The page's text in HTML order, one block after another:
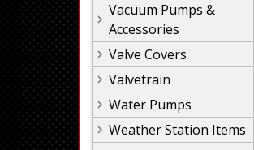
Vacuum Pumps &
Accessories
Valve Covers
Valvetrain
Water Pumps
Weather Station Items